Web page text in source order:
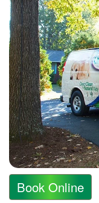
Book Online